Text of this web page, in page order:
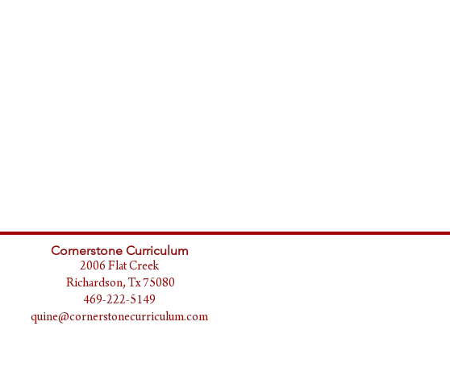
Cornerstone Curriculum
2006 Flat Creek
Richardson, Tx 75080
469-222-5149
quine@cornerstonecurriculum.com